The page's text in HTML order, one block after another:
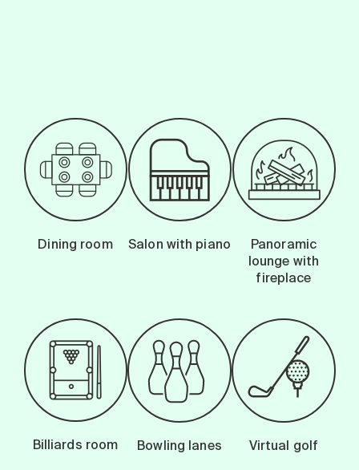
Dining room Salon with piano
Panoramic
lounge with
fireplace
Billiards room Bowling lanes Virtual golf